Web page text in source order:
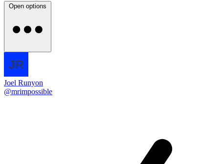
Open options
Joel Runyon
@mrimpossible